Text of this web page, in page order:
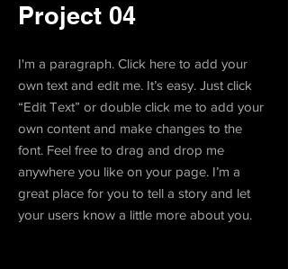
Project 04
I'm a paragraph. Click here to add your
own text and edit me. It’s easy. Just click
“Edit Text” or double click me to add your
own content and make changes to the
font. Feel free to drag and drop me
anywhere you like on your page. I’m a
great place for you to tell a story and let
your users know a little more about you.